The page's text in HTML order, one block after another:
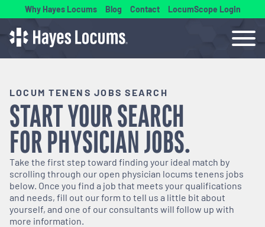
Why Hayes Locums Blog Contact LocumScope Login
LOCUM TENENS JOBS SEARCH
START YOUR SEARCH
FORPHYSICIANJOBS.
Take the first step toward finding your ideal match by
scrolling through our open physician locums tenens jobs
below. Once you find a job that meets your qualifications
and needs, fill out our form to tell us a little bit about
yourself, and one of our consultants will follow up with
more information.